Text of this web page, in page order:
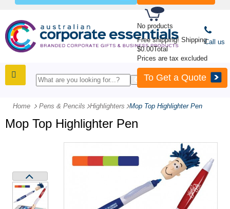
No products
Free shipping! Shipping
$0.00Total
Prices are tax excluded
To Get a Quote
Call us
Home Pens & Pencils -Highlighters -Mop Top Highlighter Pen
Mop Top Highlighter Pen